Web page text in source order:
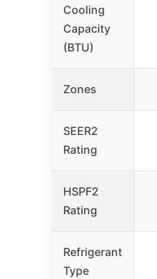
Cooling
Capacity
(BTU)
Zones
SEER2
Rating
HSPF2
Rating
Refrigerant
Type